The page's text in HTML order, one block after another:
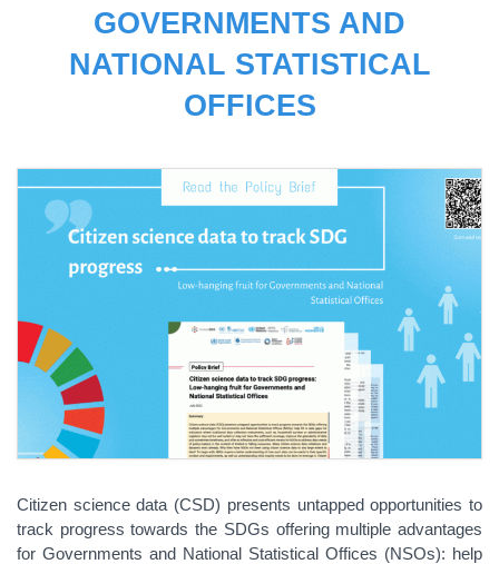
GOVERNMENTS AND
NATIONAL STATISTICAL
OFFICES
Citizen science data (CSD) presents untapped opportunities to
track progress towards the SDGs offering multiple advantages
for Governments and National Statistical Offices (NSOs): help